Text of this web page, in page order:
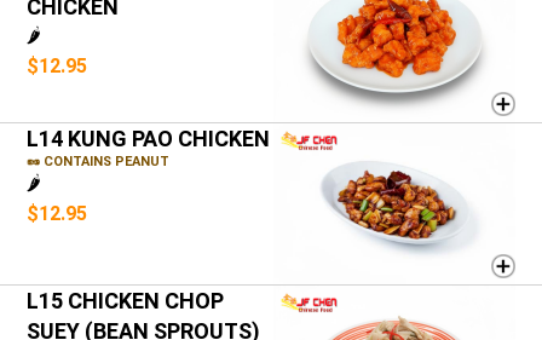
CHICKEN
🌶️
$12.95
L14 KUNG PAO CHICKEN
🥜 CONTAINS PEANUT
🌶️
$12.95
L15 CHICKEN CHOP
SUEY (BEAN SPROUTS)